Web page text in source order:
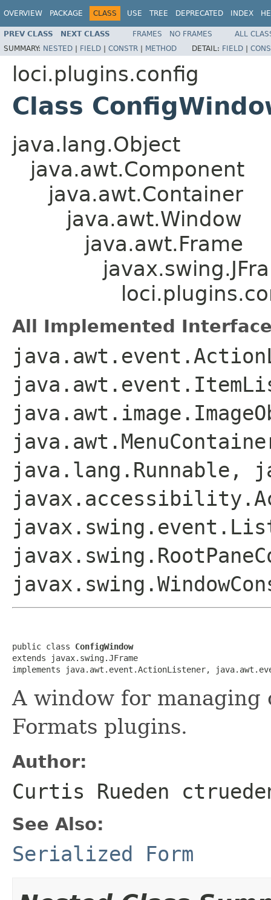
OVERVIEW PACKAGE CLASS USE TREE DEPRECATED INDEX
PREV CLASS NEXT CLASS FRAMES NO FRAMES
ALL
SUMMARY: NESTED | FIELD | CONSTR | METHOD DETAIL: FIELD |
loci.plugins.config
Class
java.lang.Object
java.awt.Component
java.awt.Container
java.awt.Window
java.awt.Frame
All Implemented
java.lang.Runnable,
public class ConfigWindow
extends javax.swing.JFrame
implements java.awt.event.ActionListener,
A window for
Formats plugins.
Author:
Curtis Rueden
See Also:
Serialized Form